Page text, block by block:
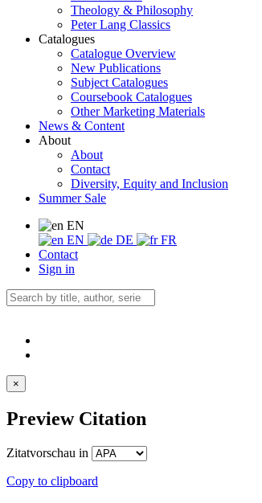
Theology & Philosophy
Peter Lang Classics
Catalogues
Catalogue Overview
New Publications
Subject Catalogues
Coursebook Catalogues
Other Marketing Materials
News & Content
About
About
Contact
Diversity, Equity and Inclusion
Summer Sale
EN
EN
DE
FR
Contact
Sign in
×
Preview Citation
Zitatvorschau in
Copy to clipboard